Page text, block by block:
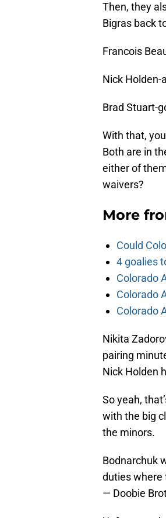
Then, they
Bigras back
Francois
Nick Holden-
Brad Stuart-
With that,
Both are in
either of
waivers?
More
Could
4 goalies
Colorado
Colorado
Colorado
Nikita
pairing
Nick Holden
So yeah,
with the big
the minors.
Bodnarchuk
duties where
— Doobie